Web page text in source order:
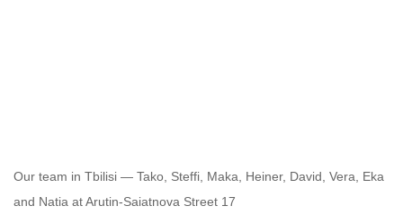
Our team in Tbilisi — Tako, Steffi, Maka, Heiner, David, Vera, Eka
and Natia at Arutin-Saiatnova Street 17